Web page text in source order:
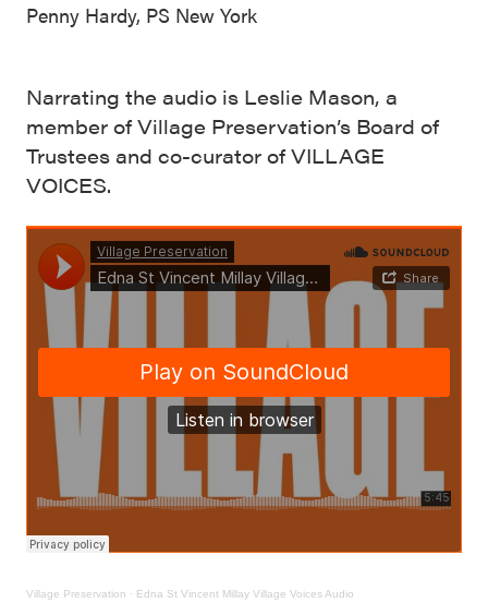
Penny Hardy, PS New York
Narrating the audio is Leslie Mason, a
member of Village Preservation’s Board of
Trustees and co-curator of VILLAGE
VOICES.
Village Preservation · Edna St Vincent Millay Village Voices Audio